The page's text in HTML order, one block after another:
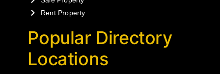
Rent Property
Popular Directory
Locations